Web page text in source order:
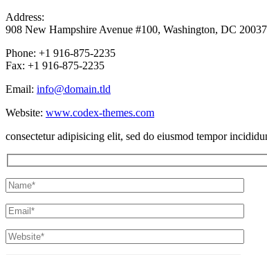
Address:
908 New Hampshire Avenue #100, Washington, DC
Phone: +1 916-875-2235
Fax: +1 916-875-2235
Email: info@domain.tld
Website: www.codex-themes.com
consectetur adipisicing elit, sed do eiusmod tempor